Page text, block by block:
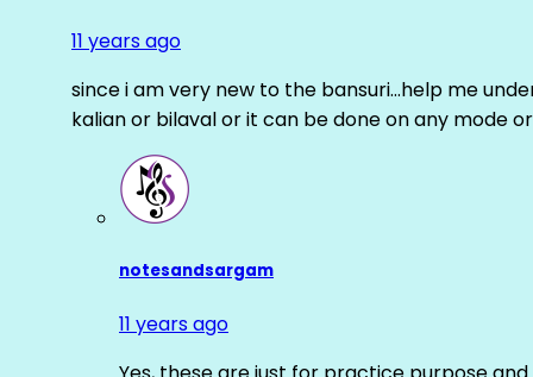
11 years ago
since i am very new to the bansuri…help me
kalian or bilaval or it can be done on any mode
notesandsargam
11 years ago